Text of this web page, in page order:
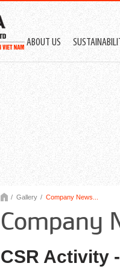
ABOUT US
/ Gallery / Company News...
Company
CSR Activity